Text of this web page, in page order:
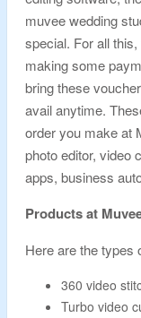
muvee wedding
special. For all
making some
bring these
avail anytime.
order you make at
photo editor, video
apps, business
Products at
Here are the types
360 video
Turbo video